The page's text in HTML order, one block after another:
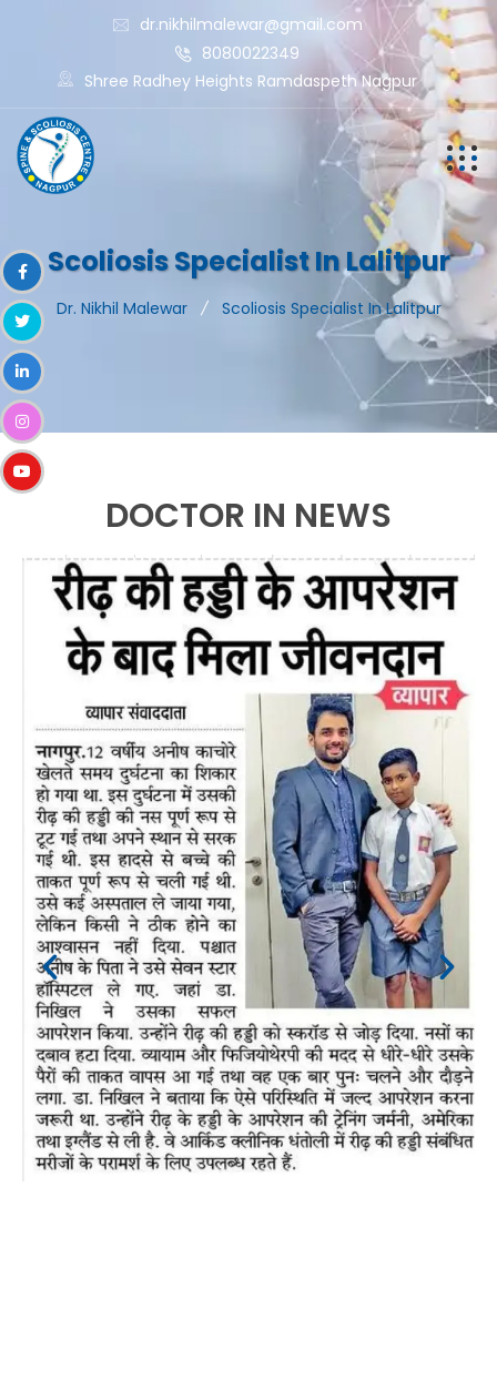
dr.nikhilmalewar@gmail.com
8080022349
Shree Radhey Heights Ramdaspeth Nagpur
Scoliosis Specialist In Lalitpur
Dr. Nikhil Malewar Scoliosis Specialist In Lalitpur
DOCTOR IN NEWS